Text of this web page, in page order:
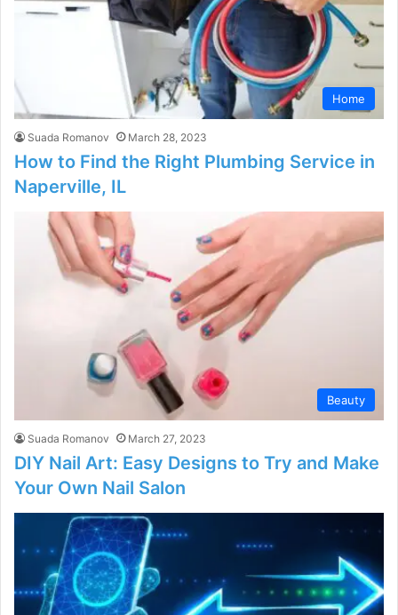
Home
Suada Romanov March 28, 2023
How to Find the Right Plumbing Service in
Naperville, IL
Beauty
Suada Romanov March 27, 2023
DIY Nail Art: Easy Designs to Try and Make
Your Own Nail Salon